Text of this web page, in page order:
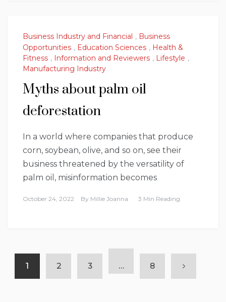
Business Industry and Financial , Business
Opportunities , Education Sciences , Health &
Fitness , Information and Reviewers , Lifestyle ,
Manufacturing Industry
Myths about palm oil
deforestation
In a world where companies that produce
corn, soybean, olive, and so on, see their
business threatened by the versatility of
palm oil, misinformation becomes
October 24, 2022 By Millie Joanna 3 Min Reading
1 2 3 … 8